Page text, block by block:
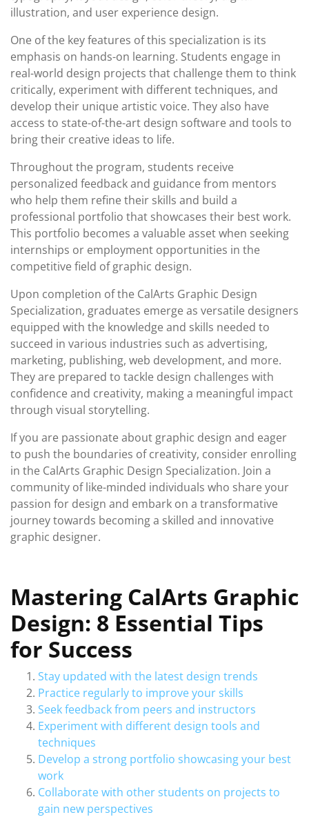
illustration, and user experience design.
One of the key features of this specialization is its
emphasis on hands-on learning. Students engage in
real-world design projects that challenge them to think
critically, experiment with different techniques, and
develop their unique artistic voice. They also have
access to state-of-the-art design software and tools to
bring their creative ideas to life.
Throughout the program, students receive
personalized feedback and guidance from mentors
who help them refine their skills and build a
professional portfolio that showcases their best work.
This portfolio becomes a valuable asset when seeking
internships or employment opportunities in the
competitive field of graphic design.
Upon completion of the CalArts Graphic Design
Specialization, graduates emerge as versatile designers
equipped with the knowledge and skills needed to
succeed in various industries such as advertising,
marketing, publishing, web development, and more.
They are prepared to tackle design challenges with
confidence and creativity, making a meaningful impact
through visual storytelling.
If you are passionate about graphic design and eager
to push the boundaries of creativity, consider enrolling
in the CalArts Graphic Design Specialization. Join a
community of like-minded individuals who share your
passion for design and embark on a transformative
journey towards becoming a skilled and innovative
graphic designer.
Mastering CalArts Graphic
Design: 8 Essential Tips
for Success
Stay updated with the latest design trends
Practice regularly to improve your skills
Seek feedback from peers and instructors
Experiment with different design tools and
techniques
Develop a strong portfolio showcasing your best
work
Collaborate with other students on projects to
gain new perspectives